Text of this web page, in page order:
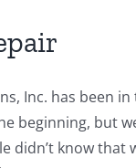
Inc. has been in
beginning, but
didn’t know that